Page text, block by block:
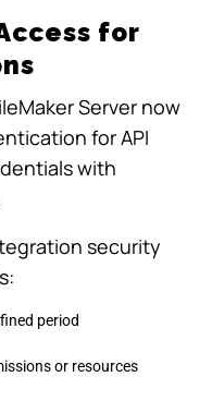
for
Server now
for API
with
security
period
or resources